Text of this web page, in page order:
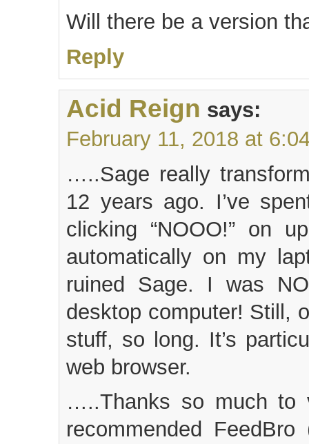
Will there be a version
Reply
Acid Reign says:
February 11, 2018 at
…..Sage really
12 years ago. I’ve
clicking “NOOO!” on
automatically on my
ruined Sage. I was
desktop computer! Still,
stuff, so long. It’s
web browser.
…..Thanks so much to
recommended